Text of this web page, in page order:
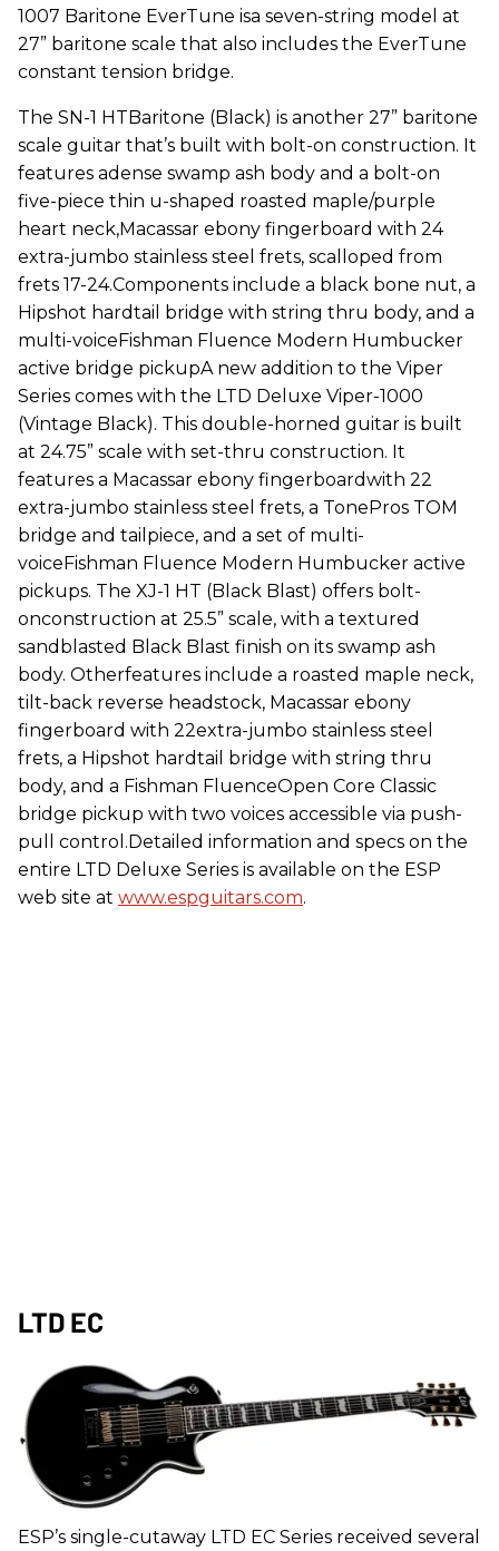
1007 Baritone EverTune isa seven-string model at
27” baritone scale that also includes the EverTune
constant tension bridge.
The SN-1 HTBaritone (Black) is another 27” baritone
scale guitar that’s built with bolt-on construction. It
features adense swamp ash body and a bolt-on
five-piece thin u-shaped roasted maple/purple
heart neck,Macassar ebony fingerboard with 24
extra-jumbo stainless steel frets, scalloped from
frets 17-24.Components include a black bone nut, a
Hipshot hardtail bridge with string thru body, and a
multi-voiceFishman Fluence Modern Humbucker
active bridge pickupA new addition to the Viper
Series comes with the LTD Deluxe Viper-1000
(Vintage Black). This double-horned guitar is built
at 24.75” scale with set-thru construction. It
features a Macassar ebony fingerboardwith 22
extra-jumbo stainless steel frets, a TonePros TOM
bridge and tailpiece, and a set of multi-
voiceFishman Fluence Modern Humbucker active
pickups. The XJ-1 HT (Black Blast) offers bolt-
onconstruction at 25.5” scale, with a textured
sandblasted Black Blast finish on its swamp ash
body. Otherfeatures include a roasted maple neck,
tilt-back reverse headstock, Macassar ebony
fingerboard with 22extra-jumbo stainless steel
frets, a Hipshot hardtail bridge with string thru
body, and a Fishman FluenceOpen Core Classic
bridge pickup with two voices accessible via push-
pull control.Detailed information and specs on the
entire LTD Deluxe Series is available on the ESP
web site at www.espguitars.com.
LTD EC
ESP’s single-cutaway LTD EC Series received several